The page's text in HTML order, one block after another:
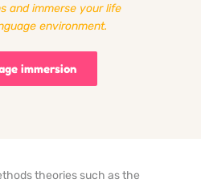
and immerse your life
environment.
immersion
theories such as the